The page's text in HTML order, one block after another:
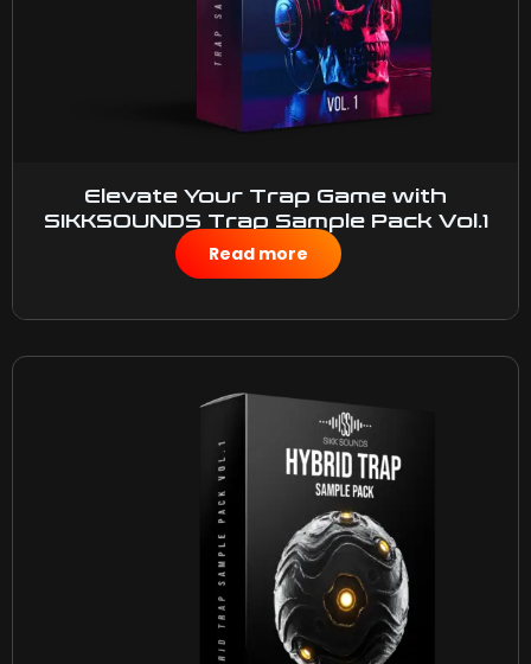
Elevate Your Trap Game with
SIKKSOUNDS Trap Sample Pack Vol.1
$25.00
Read more